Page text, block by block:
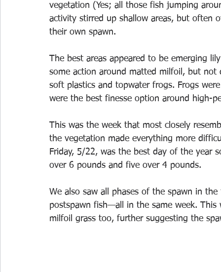
vegetation (Yes; all those fish jumping
activity stirred up shallow areas, but often
their own spawn.
The best areas appeared to be emerging
some action around matted milfoil, but not
soft plastics and topwater frogs. Frogs
were the best finesse option around high-
This was the week that most closely
the vegetation made everything more
Friday, 5/22, was the best day of the year
over 6 pounds and five over 4 pounds.
We also saw all phases of the spawn in
postspawn fish—all in the same week.
milfoil grass too, further suggesting the